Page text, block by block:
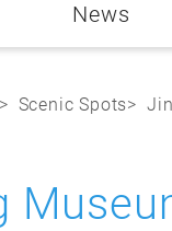
News
Scenic Spots